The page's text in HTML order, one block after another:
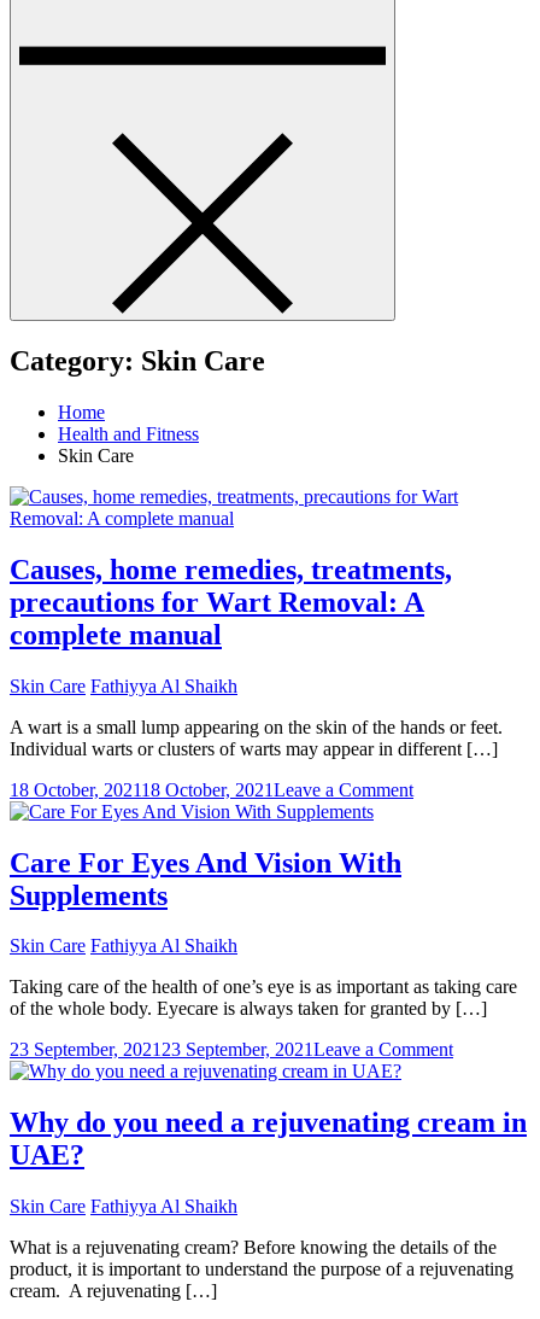
Category: Skin Care
Home
Health and Fitness
Skin Care
Causes, home remedies, treatments,
precautions for Wart Removal: A
complete manual
Skin Care Fathiyya Al Shaikh
A wart is a small lump appearing on the skin of the hands or feet.
Individual warts or clusters of warts may appear in different […]
18 October, 202118 October, 2021Leave a Commenton
A
complete
Care For Eyes And Vision With
Supplements
Skin Care Fathiyya Al Shaikh
Taking care of the health of one’s eye is as important as taking care
of the whole body. Eyecare is always taken for granted by […]
23 September, 202123 September, 2021Leave a Commenton
Eyes
And
Why do you need a rejuvenating cream in
UAE?
Skin Care Fathiyya Al Shaikh
What is a rejuvenating cream? Before knowing the details of the
product, it is important to understand the purpose of a rejuvenating
cream. A rejuvenating […]